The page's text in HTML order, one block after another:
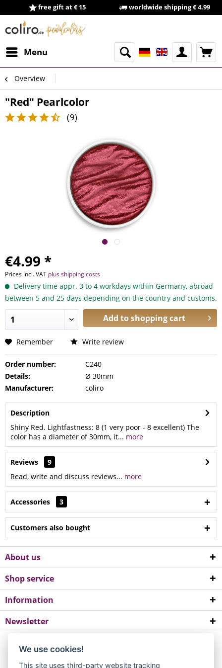
free gift at € 15 worldwide shipping € 4.99
Menu
Overview
"Red" Pearlcolor
(9)
€4.99 *
Prices incl. VAT plus shipping costs
Delivery time appr. 3 to 4 workdays within Germany, abroad
between 5 and 25 days depending on the country and customs.
Add toshopping cart
Remember Write review
Order number:
C240
Details:
Ø 30mm
Manufacturer:
coliro
Description
Shiny Red. Lightfastness: 8 (1 very poor - 8 excellent) The
color has a diameter of 30mm, it... more
Reviews
9
Read, write and discuss reviews... more
Accessories 3
Customers also bought
About us
Shop service
Information
Newsletter
*All prices incl. value added tax. Please note a minimum order value of
We use cookies!
This site uses third-party website tracking